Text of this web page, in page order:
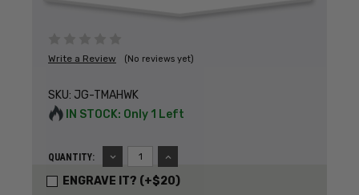
Write a Review (No reviews yet)
SKU: JG-TMAHWK
IN STOCK: Only 1 Left
QUANTITY:
DECREASE
QUANTITY:
INCREASE
QUANTITY:
ENGRAVE IT? (+$20)